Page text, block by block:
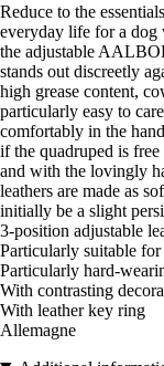
Reduce to the
everyday life for a
the adjustable
stands out discreetly
high grease content,
particularly easy to
comfortably in the
if the quadruped is
and with the lovingly
leathers are made as
initially be a slight
3-position adjustable
Particularly suitable
Particularly hard-
With contrasting
With leather key ring
Allemagne